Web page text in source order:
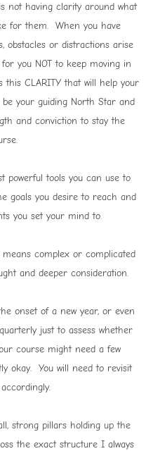
not having clarity around what
for them. When you have
obstacles or distractions arise
you NOT to keep moving in
CLARITY that will help your
your guiding North Star and
and conviction to stay the
powerful tools you can use to
goals you desire to reach and
you set your mind to.
complex or complicated
and deeper consideration.
onset of a new year, or even
just to assess whether
course might need a few
okay. You will need to revisit
strong pillars holding up the
the exact structure I always